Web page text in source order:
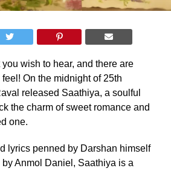
wish to hear, and there are
On the midnight of 25th
released Saathiya, a soulful
the charm of sweet romance and
one.
lyrics penned by Darshan himself
Anmol Daniel, Saathiya is a